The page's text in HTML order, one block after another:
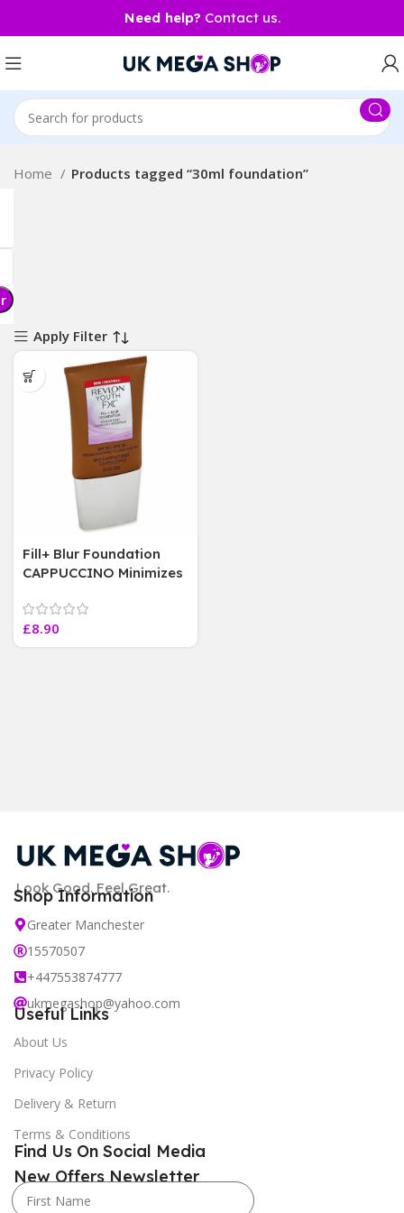
Need help? Contact us.
Home Products tagged “30ml foundation”
Apply Filter
Fill+ Blur Foundation
CAPPUCCINO Minimizes
wrinkles 30ML
£8.90
Look Good. Feel Great.
Shop Information
Greater Manchester
15570507
+447553874777
ukmegashop@yahoo.com
Useful Links
About Us
Privacy Policy
Delivery & Return
Terms & Conditions
New Offers Newsletter
Find Us On Social Media